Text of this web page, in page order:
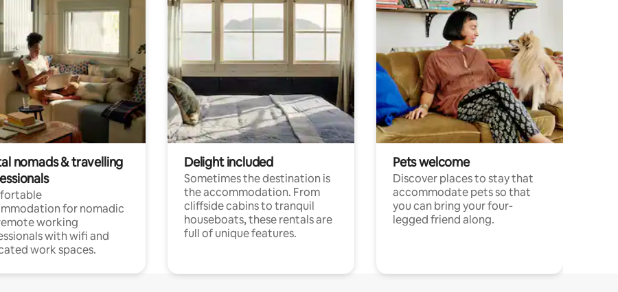
nomads & travelling
for nomadic
working
with wifi and
work spaces.
Delight included
Sometimes the destination is
the accommodation. From
cliffside cabins to tranquil
houseboats, these rentals are
full of unique features.
Pets welcome
Discover places to stay that
accommodate pets so that
you can bring your four-
legged friend along.